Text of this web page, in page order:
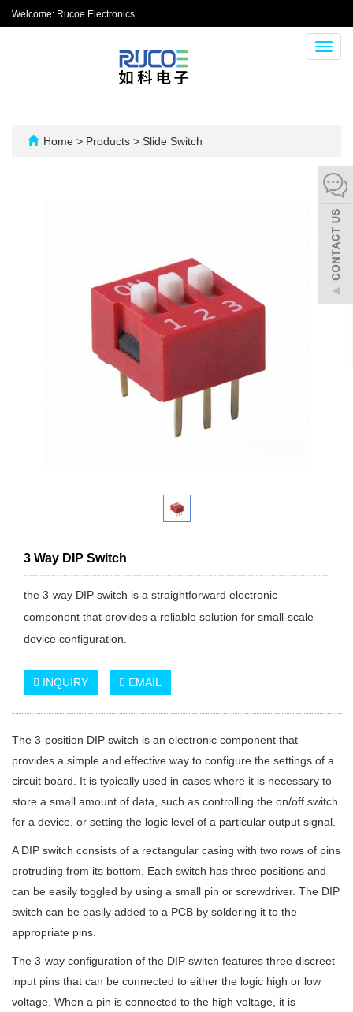
Welcome: Rucoe Electronics
Home > Products > Slide Switch
3 Way DIP Switch
the 3-way DIP switch is a straightforward electronic
component that provides a reliable solution for small-scale
device configuration.
INQUIRY EMAIL
The 3-position DIP switch is an electronic component that
provides a simple and effective way to configure the settings of a
circuit board. It is typically used in cases where it is necessary to
store a small amount of data, such as controlling the on/off switch
for a device, or setting the logic level of a particular output signal.
A DIP switch consists of a rectangular casing with two rows of pins
protruding from its bottom. Each switch has three positions and
can be easily toggled by using a small pin or screwdriver. The DIP
switch can be easily added to a PCB by soldering it to the
appropriate pins.
The 3-way configuration of the DIP switch features three discreet
input pins that can be connected to either the logic high or low
voltage. When a pin is connected to the high voltage, it is